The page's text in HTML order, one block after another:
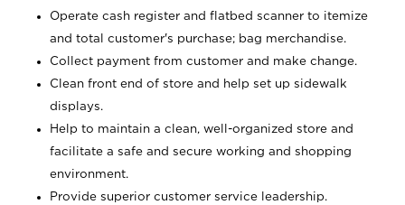
Operate cash register and flatbed scanner to itemize
and total customer's purchase; bag merchandise.
Collect payment from customer and make change.
Clean front end of store and help set up sidewalk
displays.
Help to maintain a clean, well-organized store and
facilitate a safe and secure working and shopping
environment.
Provide superior customer service leadership.